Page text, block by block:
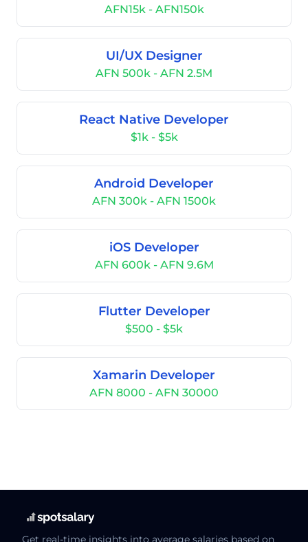
AFN15k - AFN150k
UI/UX Designer
AFN 500k - AFN 2.5M
React Native Developer
$1k - $5k
Android Developer
AFN 300k - AFN 1500k
iOS Developer
AFN 600k - AFN 9.6M
Flutter Developer
$500 - $5k
Xamarin Developer
AFN 8000 - AFN 30000